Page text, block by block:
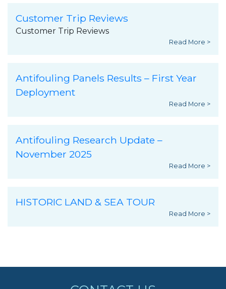
Customer Trip Reviews
Customer Trip Reviews
Read More >
Antifouling Panels Results – First Year
Deployment
Read More >
Antifouling Research Update –
November 2025
Read More >
HISTORIC LAND & SEA TOUR
Read More >